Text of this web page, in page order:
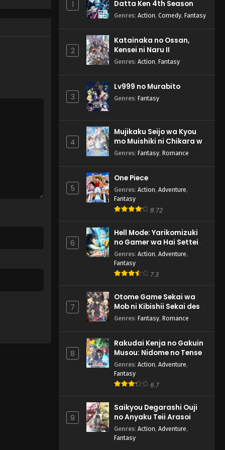
1
Datta Ken 4th Season
Genres: Action, Comedy, Fantasy
2
Katainaka no Ossan,
Kensei ni Naru II
Genres: Action, Fantasy
3
Lv999 no Murabito
Genres: Fantasy
4
Mujikaku Seijo wa Kyou
mo Muishiki ni Chikara wo
Tare Nagasu
Genres: Fantasy, Romance
5
One Piece
Genres: Action, Adventure,
Fantasy
8.72
6
Hell Mode: Yarikomizuki
no Gamer wa Hai Settei
no Isekai de Musou suru
2nd Season
Genres: Action, Adventure,
Fantasy
7.3
7
Otome Game Sekai wa
Mob ni Kibishii Sekai desu
2
Genres: Fantasy, Romance
8
Rakudai Kenja no Gakuin
Musou: Nidome no Tensei,
S-Rank Cheat Majutsushi
Boukenroku
Genres: Action, Adventure,
Fantasy
6.7
9
Saikyou Degarashi Ouji
no Anyaku Teii Arasoi
Genres: Action, Adventure,
Fantasy